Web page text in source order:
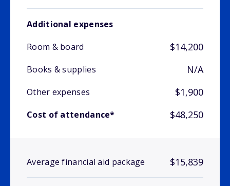
Additional expenses
Room & board
$14,200
Books & supplies N/A
Other expenses $1,900
Cost of attendance* $48,250
Average financial aid package $15,839